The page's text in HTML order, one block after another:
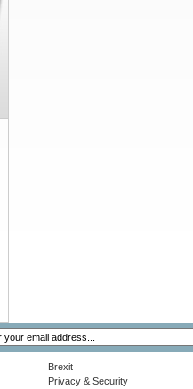
Brexit
Privacy & Security